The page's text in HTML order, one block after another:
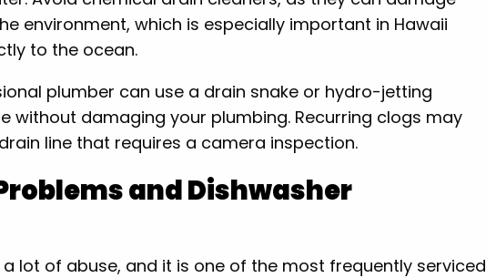
environment, which is especially important in Hawaii
to the ocean.
plumber can use a drain snake or hydro-jetting
without damaging your plumbing. Recurring clogs may
line that requires a camera inspection.
and Dishwasher
lot of abuse, and it is one of the most frequently serviced